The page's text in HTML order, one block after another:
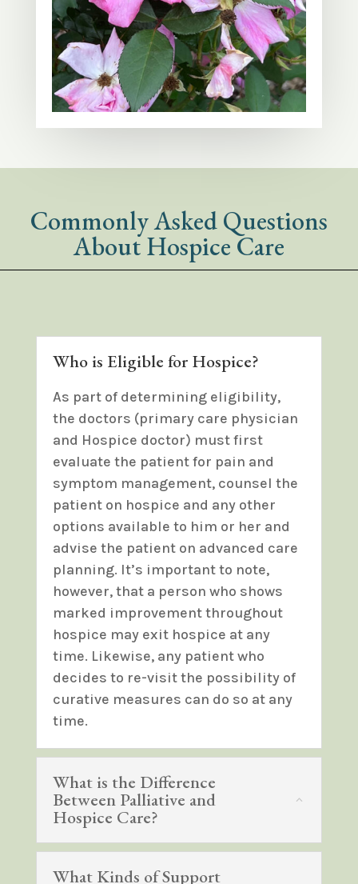
Commonly Asked Questions
About Hospice Care
Who is Eligible for Hospice?
As part of determining eligibility,
the doctors (primary care physician
and Hospice doctor) must first
evaluate the patient for pain and
symptom management, counsel the
patient on hospice and any other
options available to him or her and
advise the patient on advanced care
planning. It’s important to note,
however, that a person who shows
marked improvement throughout
hospice may exit hospice at any
time. Likewise, any patient who
decides to re-visit the possibility of
curative measures can do so at any
time.
What is the Difference
Between Palliative and
Hospice Care?
What Kinds of Support